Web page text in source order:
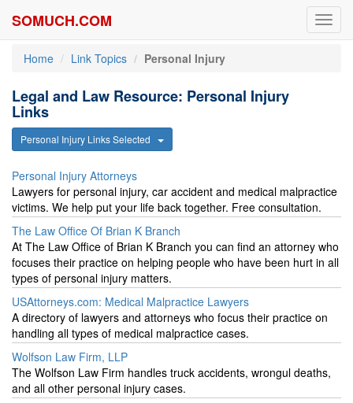
SOMUCH.COM
Home Link Topics Personal Injury
Legal and Law Resource: Personal Injury
Links
Personal Injury Links Selected
Personal Injury Attorneys
Lawyers for personal injury, car accident and medical malpractice
victims. We help put your life back together. Free consultation.
The Law Office Of Brian K Branch
At The Law Office of Brian K Branch you can find an attorney who
focuses their practice on helping people who have been hurt in all
types of personal injury matters.
USAttorneys.com: Medical Malpractice Lawyers
A directory of lawyers and attorneys who focus their practice on
handling all types of medical malpractice cases.
Wolfson Law Firm, LLP
The Wolfson Law Firm handles truck accidents, wrongul deaths,
and all other personal injury cases.